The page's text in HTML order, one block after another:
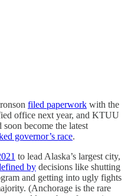
filed paperwork with the
office next year, and KTUU
soon become the latest
governor’s race.
to lead Alaska’s largest city,
by decisions like shutting
and getting into ugly fights
(Anchorage is the rare